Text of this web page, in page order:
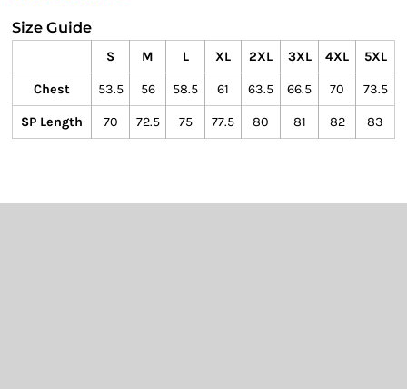
Size Guide
S M L XL 2XL 3XL 4XL 5XL
Chest 53.5 56 58.5 61 63.5 66.5 70 73.5
SP Length 70 72.5 75 77.5 80 81 82 83